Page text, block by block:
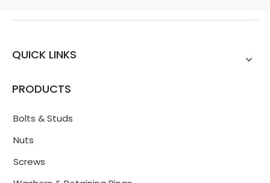
QUICK LINKS
PRODUCTS
Bolts & Studs
Nuts
Screws